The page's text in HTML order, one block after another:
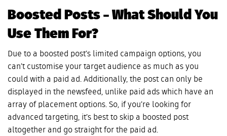
Boosted Posts – What Should You
Use Them For?
Due to a boosted post’s limited campaign options, you
can’t customise your target audience as much as you
could with a paid ad. Additionally, the post can only be
displayed in the newsfeed, unlike paid ads which have an
array of placement options. So, if you’re looking for
advanced targeting, it’s best to skip a boosted post
altogether and go straight for the paid ad.